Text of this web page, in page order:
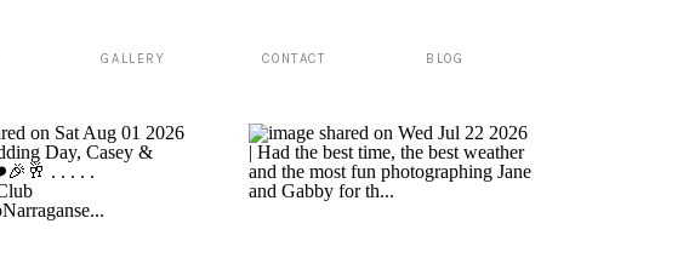
BLOG
CONTACT
GALLERY